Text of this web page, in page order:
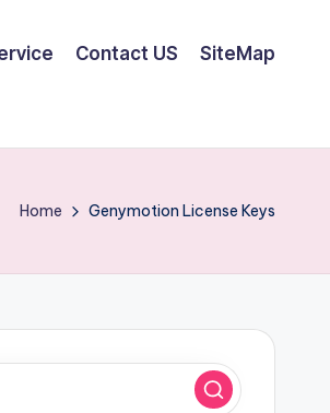
Contact US SiteMap
Home Genymotion License Keys